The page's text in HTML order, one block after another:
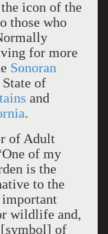
icon of the
those who
for more
Sonoran
of
and
.
of Adult
of my
is the
to the
wildlife and,
[symbol] of